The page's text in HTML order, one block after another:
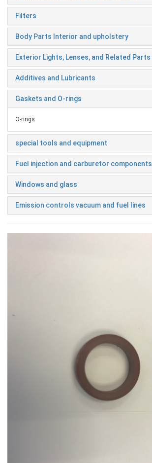
Filters
Body Parts Interior and upholstery
Exterior Lights, Lenses, and Related Parts
Additives and Lubricants
Gaskets and O-rings
O-rings
special tools and equipment
Fuel injection and carburetor components
Windows and glass
Emission controls vacuum and fuel lines